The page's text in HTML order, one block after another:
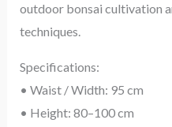
outdoor bonsai cultivation
techniques.
Specifications:
• Waist / Width: 95 cm
• Height: 80–100 cm